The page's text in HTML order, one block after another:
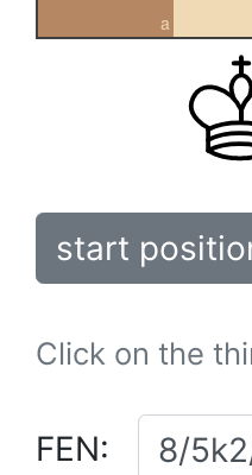
a
start
Click on the
FEN: